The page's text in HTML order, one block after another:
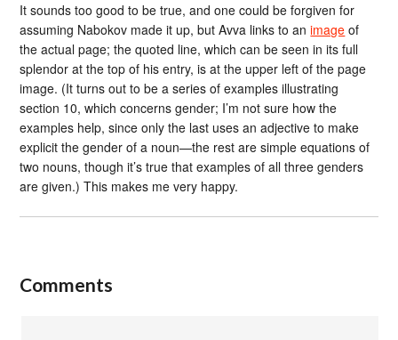
It sounds too good to be true, and one could be forgiven for
assuming Nabokov made it up, but Avva links to animage of
the actual page; the quoted line, which can be seen in its full
splendor at the top of his entry, is at the upper left of the page
image. (It turns out to be a series of examples illustrating
section 10, which concerns gender; I’m not sure how the
examples help, since only the last uses an adjective to make
explicit the gender of a noun—the rest are simple equations of
two nouns, though it’s true that examples of all three genders
are given.) This makes me very happy.
Comments